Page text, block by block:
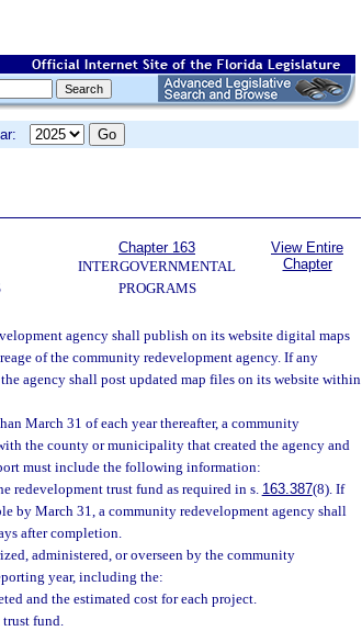
Chapter 163
INTERGOVERNMENTAL
PROGRAMS
View Entire
Chapter
agency shall publish on its website digital maps
of the community redevelopment agency. If any
agency shall post updated map files on its website within
March 31 of each year thereafter, a community
the county or municipality that created the agency and
must include the following information:
redevelopment trust fund as required in s. 163.387(8). If
by March 31, a community redevelopment agency shall
after completion.
administered, or overseen by the community
year, including the:
and the estimated cost for each project.
fund.